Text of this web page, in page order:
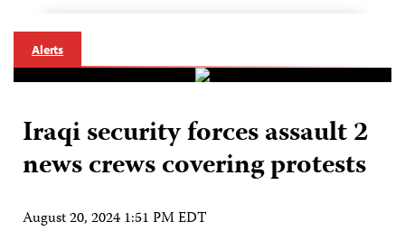
Alerts
Iraqi security forces assault 2
news crews covering protests
August 20, 2024 1:51 PM EDT